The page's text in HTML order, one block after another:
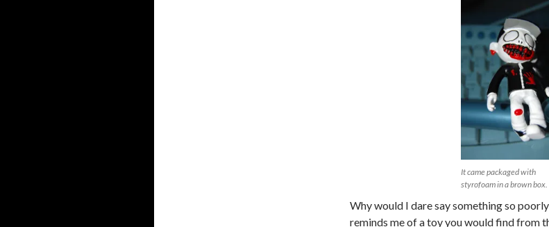
It came packaged with
styrofoam in a brown box.
Why would I dare say something so
reminds me of a toy you would find from